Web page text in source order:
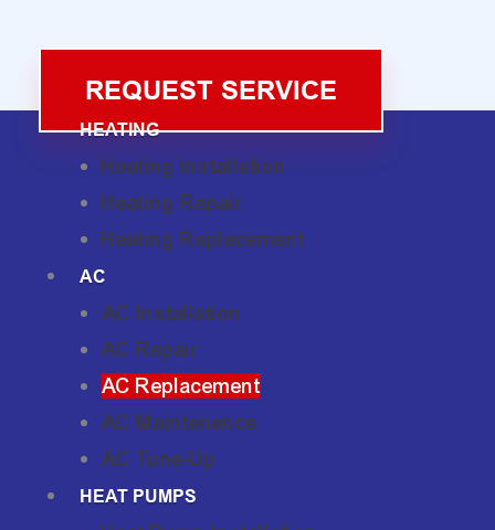
REQUEST SERVICE
HEATING
Heating Installation
Heating Repair
Heating Replacement
AC
AC Installation
AC Repair
AC Replacement
AC Maintenance
AC Tune-Up
HEAT PUMPS